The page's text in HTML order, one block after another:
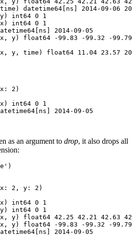
datetime64[ns] 2014-09-06
int64 0 1
int64 0 1
2014-09-05
y) float64 -99.83 -99.32 -
y, time) float64 11.04 23.57
2)
int64 0 1
2014-09-05
as an argument to drop, it also drops all
)
2, y: 2)
int64 0 1
int64 0 1
y) float64 42.25 42.21 42.63
y) float64 -99.83 -99.32 -
2014-09-05